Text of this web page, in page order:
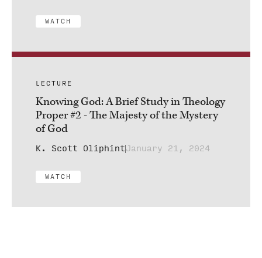
WATCH
LECTURE
Knowing God: A Brief Study in Theology
Proper #2 - The Majesty of the Mystery
of God
K. Scott OliphintJanuary 21, 2024
WATCH